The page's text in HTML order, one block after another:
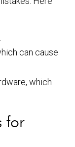
can cause
which
for